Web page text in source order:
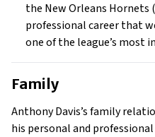
the New Orleans Hornets
professional career that
one of the league’s most
Family
Anthony Davis’s family
his personal and